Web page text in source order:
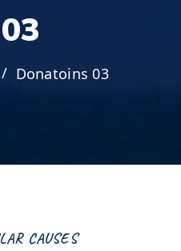
03
Donatoins 03
AR CAUSES